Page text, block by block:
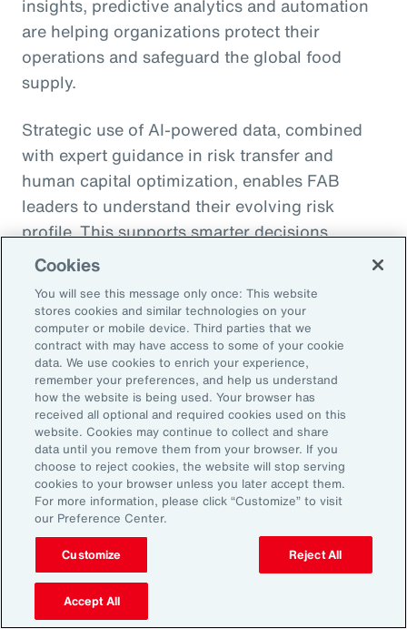
insights, predictive analytics and automation
are helping organizations protect their
operations and safeguard the global food
supply.
Strategic use of AI-powered data, combined
with expert guidance in risk transfer and
human capital optimization, enables FAB
leaders to understand their evolving risk
profile. This supports smarter decisions
around hiring, reskilling and investing in the
At the same time, shifting consumer
preferences, driven by health trends and the
rise of GLP-1 companion products, are
prompting organizations to rebalance
portfolios and reposition existing offerings.
Demand is growing for high-protein,
sustainable and wellness-oriented products,
and organizations must act quickly to stay
ahead of competitors.
Volatility is not a temporary condition but the
new landscape that organizations find
themselves in. Those that lead in this
Cookies
You will see this message only once: This website
stores cookies and similar technologies on your
computer or mobile device. Third parties that we
contract with may have access to some of your cookie
data. We use cookies to enrich your experience,
remember your preferences, and help us understand
how the website is being used. Your browser has
received all optional and required cookies used on this
website. Cookies may continue to collect and share
data until you remove them from your browser. If you
choose to reject cookies, the website will stop serving
cookies to your browser unless you later accept them.
For more information, please click “Customize” to visit
our Preference Center.
Customize Reject All
Accept All